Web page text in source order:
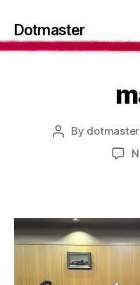
Dotmaster
Post
By